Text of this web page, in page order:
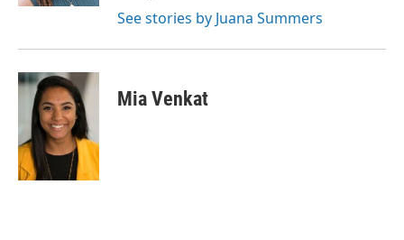
See stories by Juana Summers
Mia Venkat